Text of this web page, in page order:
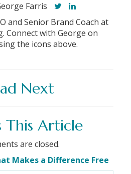
Farris
and Senior Brand Coach at
Connect with George on
the icons above.
Next
This Article
are closed.
Makes a Difference Free